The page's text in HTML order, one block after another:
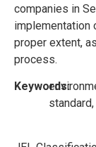
companies in
implementation
proper extent,
process.
Keywords: